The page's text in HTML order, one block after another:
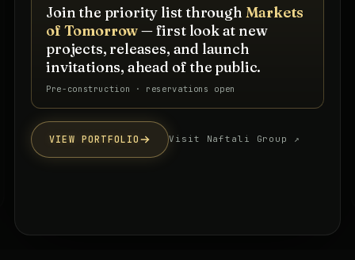
Join the priority list through Markets
of Tomorrow— first look at new
projects, releases, and launch
invitations, ahead of the public.
Priority interest list · South Florida
VIEW PORTFOLIO Visit firm website ↗